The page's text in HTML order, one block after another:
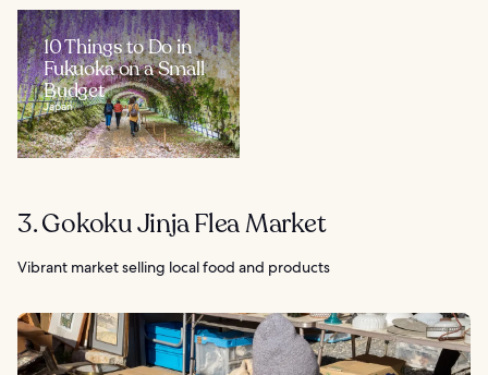
10 Things to Do in
Fukuoka on a Small
Budget
Japan
3. Gokoku Jinja Flea Market
Vibrant market selling local food and products